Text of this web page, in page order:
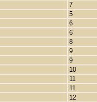
7
5
6
6
8
9
9
10
11
11
12